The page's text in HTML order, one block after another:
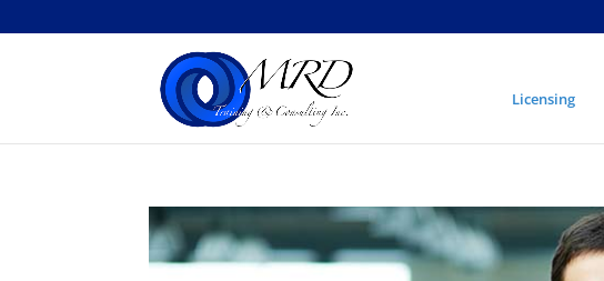
Licensing